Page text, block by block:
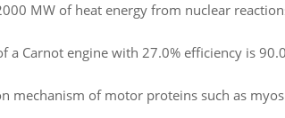
MW of heat energy from nuclear
a Carnot engine with 27.0% efficiency is
mechanism of motor proteins such as